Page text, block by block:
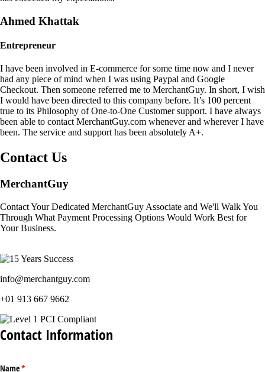
Ahmed Khattak
Entrepreneur
I have been involved in E-commerce for some time now and I never
had any piece of mind when I was using Paypal and Google
Checkout. Then someone referred me to MerchantGuy. In short, I wish
I would have been directed to this company before. It’s 100 percent
true to its Philosophy of One-to-One Customer support. I have always
been able to contact MerchantGuy.com whenever and wherever I have
been. The service and support has been absolutely A+.
Contact Us
MerchantGuy
Contact Your Dedicated MerchantGuy Associate and We'll Walk You
Through What Payment Processing Options Would Work Best for
Your Business.
info@merchantguy.com
+01 913 667 9662
Contact Information
Name*
(required)